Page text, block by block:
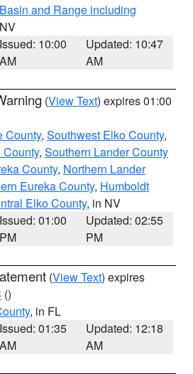
and Range including
Issued: 10:00
AM
Updated: 10:47
AM
(View Text) expires 01:00
County, Southwest Elko County,
County, Southern Lander County
County, Northern Lander
Eureka County, Humboldt
Elko County, in NV
Issued: 01:00
PM
Updated: 02:55
PM
(View Text) expires
()
, in FL
Issued: 01:35
AM
Updated: 12:18
AM